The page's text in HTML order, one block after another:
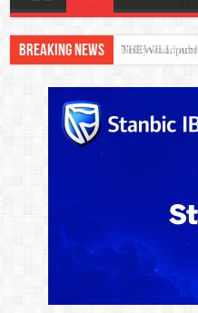
Breaking News Nollywood